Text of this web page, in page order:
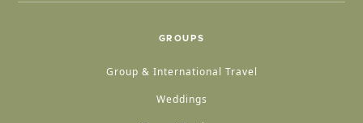
GROUPS
Group & International Travel
Weddings